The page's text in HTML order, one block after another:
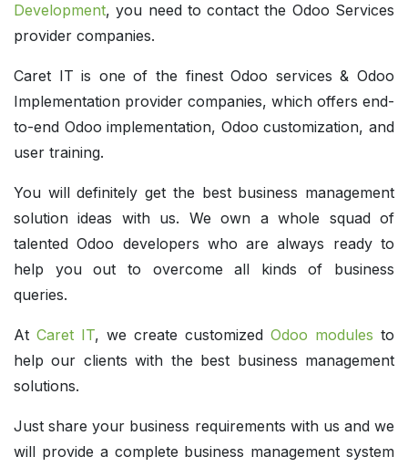
Development, you need to contact the Odoo Services
provider companies.
Caret IT is one of the finest Odoo services & Odoo
Implementation provider companies, which offers end-
to-end Odoo implementation, Odoo customization, and
user training.
You will definitely get the best business management
solution ideas with us. We own a whole squad of
talented Odoo developers who are always ready to
help you out to overcome all kinds of business
queries.
At Caret IT, we create customized Odoo modules to
help our clients with the best business management
solutions.
Just share your business requirements with us and we
will provide a complete business management system